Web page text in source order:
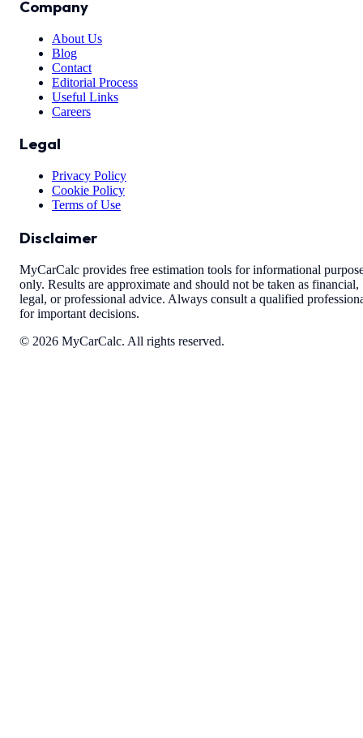
Company
About Us
Blog
Contact
Editorial Process
Useful Links
Careers
Legal
Privacy Policy
Cookie Policy
Terms of Use
Disclaimer
MyCarCalc provides free estimation tools for informational
only. Results are approximate and should not be taken as financial,
legal, or professional advice. Always consult a qualified
for important decisions.
© 2026 MyCarCalc. All rights reserved.